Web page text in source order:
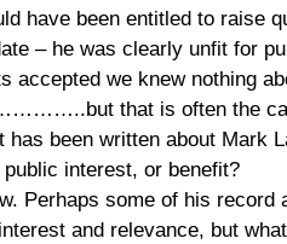
have been entitled to raise
– he was clearly unfit for
accepted we knew nothing
that is often the
has been written about Mark
interest, or benefit?
Perhaps some of his record
and relevance, but